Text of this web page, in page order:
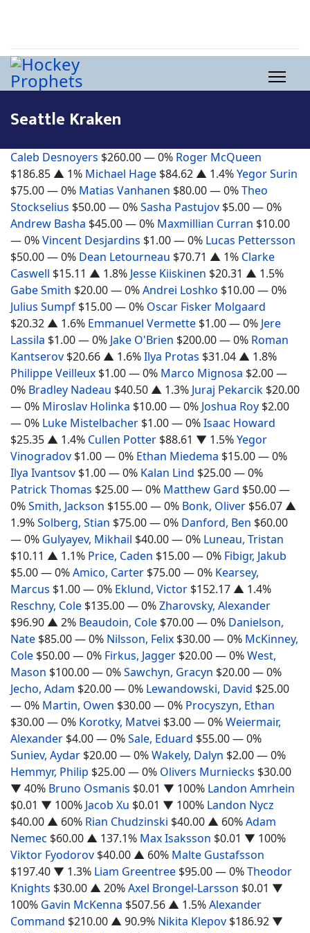
Seattle Kraken
Caleb Desnoyers $260.00— 0% Roger McQueen
$186.85 ▲ 1% Michael Hage $84.62 ▲ 1.4%Yegor Surin
$75.00— 0% Matias Vanhanen $80.00— 0%Theo
Stockselius $50.00— 0%Sasha Pastujov $5.00— 0%
Andrew Basha $45.00— 0% Maxmillian Curran $10.00
— 0%Vincent Desjardins $1.00— 0% Lucas Pettersson
$50.00— 0% Dean Letourneau $70.71 ▲ 1% Clarke
Caswell $15.11 ▲ 1.8% Jesse Kiiskinen $20.31 ▲ 1.5%
Gabe Smith $20.00— 0%Andrei Loshko $10.00— 0%
Julius Sumpf $15.00— 0% Oscar Fisker Molgaard
$20.32 ▲ 1.6% Emmanuel Vermette $1.00— 0% Jere
Lassila $1.00— 0% Jake O'Brien $200.00— 0% Roman
Kantserov $20.66 ▲ 1.6%Ilya Protas $31.04 ▲ 1.8%
Philippe Veilleux $1.00— 0% Marco Mignosa $2.00—
0% Bradley Nadeau $40.50 ▲ 1.3% Juraj Pekarcik $20.00
— 0% Miroslav Holinka $10.00— 0% Joshua Roy $2.00
— 0% Luke Mistelbacher $1.00— 0%Isaac Howard
$25.35 ▲ 1.4% Cullen Potter $88.61 ▼ 1.5%Yegor
Vinogradov $1.00— 0% Ethan Miedema $15.00— 0%
Ilya Ivantsov $1.00— 0% Kalan Lind $25.00— 0%
Patrick Thomas $25.00— 0% Matthew Gard $50.00—
0%Smith, Jackson $155.00— 0% Bonk, Oliver $56.07 ▲
1.9%Solberg, Stian $75.00— 0% Danford, Ben $60.00
— 0% Gulyayev, Mikhail $40.00— 0% Luneau, Tristan
$10.11 ▲ 1.1% Price, Caden $15.00— 0% Fibigr, Jakub
$5.00— 0%Amico, Carter $75.00— 0% Kearsey,
Marcus $1.00— 0% Eklund, Victor $152.17 ▲ 1.4%
Reschny, Cole $135.00— 0%Zharovsky, Alexander
$96.90 ▲ 2% Beaudoin, Cole $70.00— 0% Danielson,
Nate $85.00— 0% Nilsson, Felix $30.00— 0% McKinney,
Cole $50.00— 0% Firkus, Jagger $20.00— 0%West,
Mason $100.00— 0%Sawchyn, Gracyn $20.00— 0%
Jecho, Adam $20.00— 0% Lewandowski, David $25.00
— 0% Martin, Owen $30.00— 0% Procyszyn, Ethan
$30.00— 0% Korotky, Matvei $3.00— 0%Weiermair,
Alexander $4.00— 0%Sale, Eduard $55.00— 0%
Suniev, Aydar $20.00— 0%Wakely, Dalyn $2.00— 0%
Hemmyr, Philip $25.00— 0% Olivers Murniecks $30.00
▼ 40% Bruno Osmanis $0.01 ▼ 100% Landon Amrhein
$0.01 ▼ 100% Jacob Xu $0.01 ▼ 100% Landon Nycz
$40.00 ▲ 60% Rian Chudzinski $40.00 ▲ 60%Adam
Nemec $60.00 ▲ 137.1% Max Isaksson $0.01 ▼ 100%
Viktor Fyodorov $40.00 ▲ 60% Malte Gustafsson
$197.40 ▼ 1.3% Liam Greentree $95.00— 0%Theodor
Knights $30.00 ▲ 20%Axel Brongel-Larsson $0.01 ▼
100% Gavin McKenna $507.56 ▲ 1.5%Alexander
Command $210.00 ▲ 90.9% Nikita Klepov $186.92 ▼